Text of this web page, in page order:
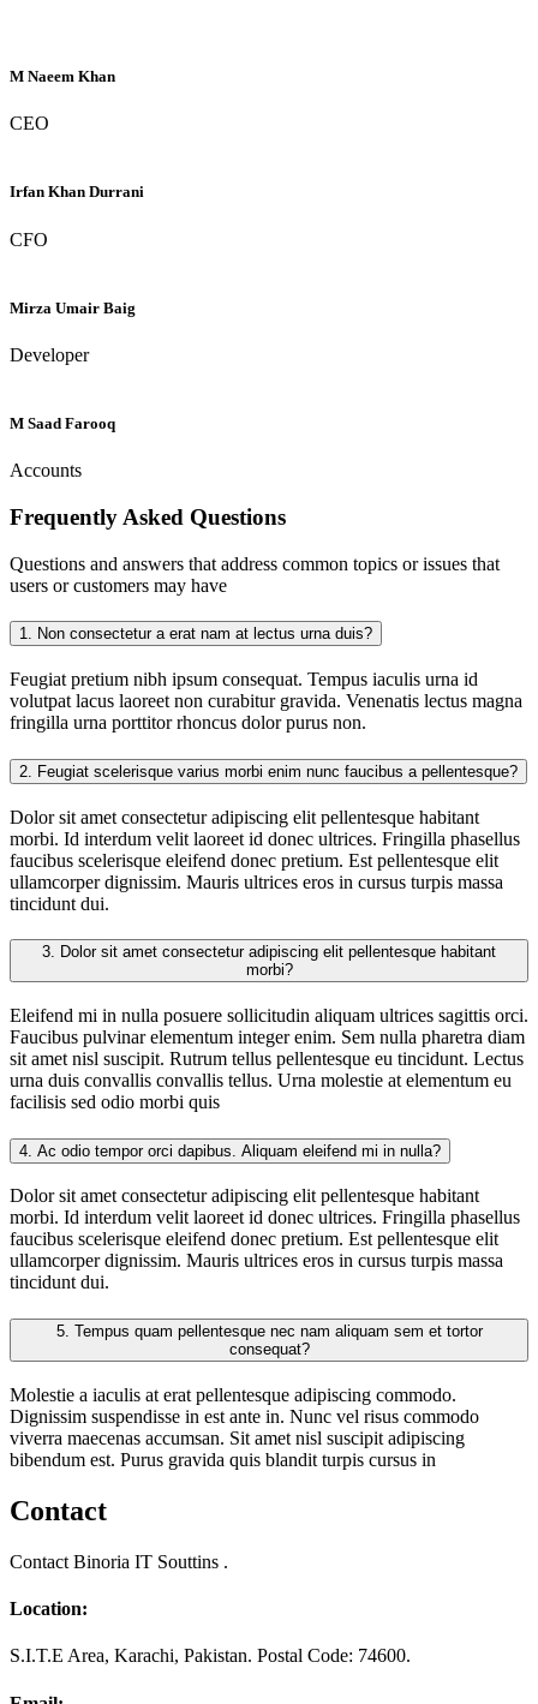
M Naeem Khan
CEO
Irfan Khan Durrani
CFO
Mirza Umair Baig
Developer
M Saad Farooq
Accounts
Frequently Asked Questions
Questions and answers that address common topics or issues that
users or customers may have
1. Non consectetur a erat nam at lectus urna duis?
Feugiat pretium nibh ipsum consequat. Tempus iaculis urna id
volutpat lacus laoreet non curabitur gravida. Venenatis lectus magna
fringilla urna porttitor rhoncus dolor purus non.
2. Feugiat scelerisque varius morbi enim nunc faucibus a pellentesque?
Dolor sit amet consectetur adipiscing elit pellentesque habitant
morbi. Id interdum velit laoreet id donec ultrices. Fringilla phasellus
faucibus scelerisque eleifend donec pretium. Est pellentesque elit
ullamcorper dignissim. Mauris ultrices eros in cursus turpis massa
tincidunt dui.
3.
morbi?
Eleifend mi in nulla posuere sollicitudin aliquam ultrices sagittis orci.
Faucibus pulvinar elementum integer enim. Sem nulla pharetra diam
sit amet nisl suscipit. Rutrum tellus pellentesque eu tincidunt. Lectus
urna duis convallis convallis tellus. Urna molestie at elementum eu
facilisis sed odio morbi quis
4. Ac odio tempor orci dapibus. Aliquam eleifend mi in nulla?
Dolor sit amet consectetur adipiscing elit pellentesque habitant
morbi. Id interdum velit laoreet id donec ultrices. Fringilla phasellus
faucibus scelerisque eleifend donec pretium. Est pellentesque elit
ullamcorper dignissim. Mauris ultrices eros in cursus turpis massa
tincidunt dui.
5.
consequat?
Molestie a iaculis at erat pellentesque adipiscing commodo.
Dignissim suspendisse in est ante in. Nunc vel risus commodo
viverra maecenas accumsan. Sit amet nisl suscipit adipiscing
bibendum est. Purus gravida quis blandit turpis cursus in
Contact
Contact Binoria IT Souttins .
Location:
S.I.T.E Area, Karachi, Pakistan. Postal Code: 74600.